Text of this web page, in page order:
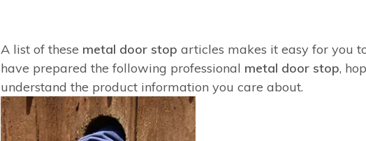
A list of these metal door stop articles makes it easy for you
have prepared the following professional metal door stop,
understand the product information you care about.